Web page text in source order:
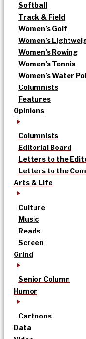
Softball
Track & Field
Women’s Golf
Women’s
Women’s Rowing
Women’s Tennis
Women’s Water
Columnists
Features
Opinions
Columnists
Editorial Board
Letters to the
Letters to the
Arts & Life
Culture
Music
Reads
Screen
Grind
Senior Column
Humor
Cartoons
Data